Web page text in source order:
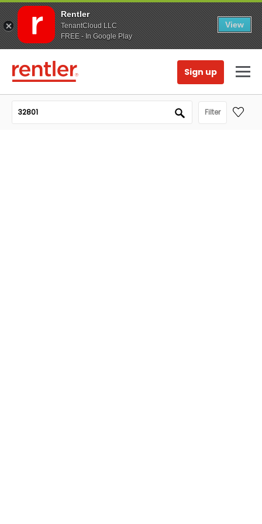
Rentler
TenantCloud LLC
FREE - In Google Play
View
Sign up
Filter